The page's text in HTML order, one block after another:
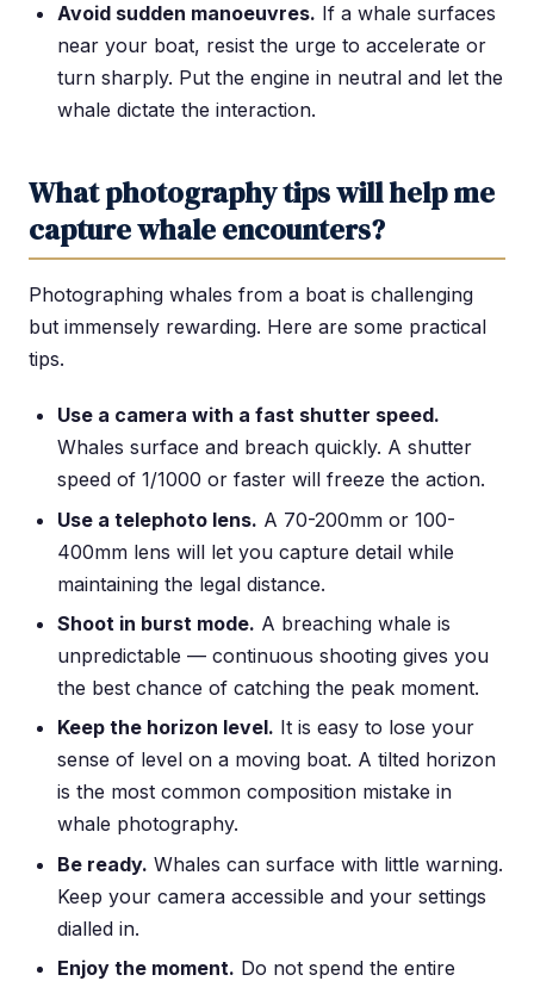
Avoid sudden manoeuvres. If a whale surfaces
near your boat, resist the urge to accelerate or
turn sharply. Put the engine in neutral and let the
whale dictate the interaction.
What photography tips will help me
capture whale encounters?
Photographing whales from a boat is challenging
but immensely rewarding. Here are some practical
tips.
Use a camera with a fast shutter speed.
Whales surface and breach quickly. A shutter
speed of 1/1000 or faster will freeze the action.
Use a telephoto lens. A 70-200mm or 100-
400mm lens will let you capture detail while
maintaining the legal distance.
Shoot in burst mode. A breaching whale is
unpredictable — continuous shooting gives you
the best chance of catching the peak moment.
Keep the horizon level. It is easy to lose your
sense of level on a moving boat. A tilted horizon
is the most common composition mistake in
whale photography.
Be ready. Whales can surface with little warning.
Keep your camera accessible and your settings
dialled in.
Enjoy the moment. Do not spend the entire